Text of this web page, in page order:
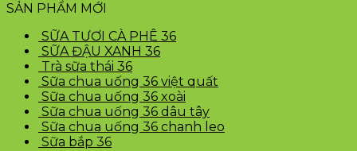
SẢN PHẨM MỚI
SỮA TƯƠI CÀ PHÊ 36
SỮA ĐẬU XANH 36
Trà sữa thái 36
Sữa chua uống 36 việt quất
Sữa chua uống 36 xoài
Sữa chua uống 36 dâu tây
Sữa chua uống 36 chanh leo
Sữa bắp 36